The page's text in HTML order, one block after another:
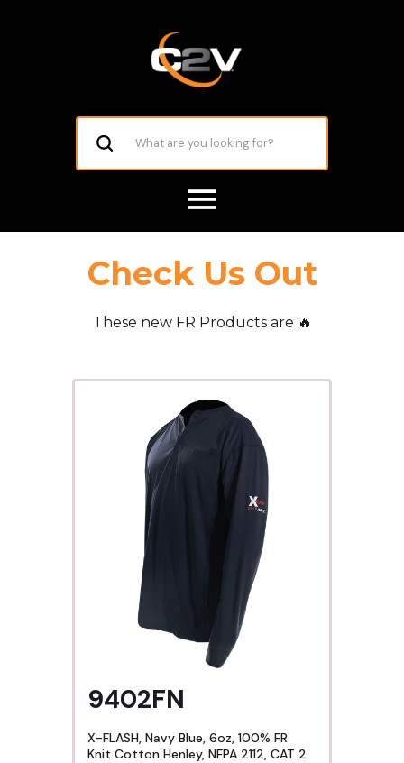
Check Us Out
These new FR Products are 🔥
9402FN
X-FLASH, Navy Blue, 6oz, 100% FR
Knit Cotton Henley, NFPA 2112, CAT 2